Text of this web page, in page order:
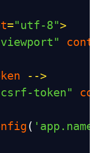
="utf-8">
-->
token"
( 'app.name'